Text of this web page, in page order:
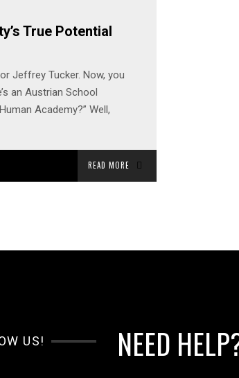
True Potential
Jeffrey Tucker. Now, you
an Austrian School
Academy?” Well,
READ MORE
US! NEED